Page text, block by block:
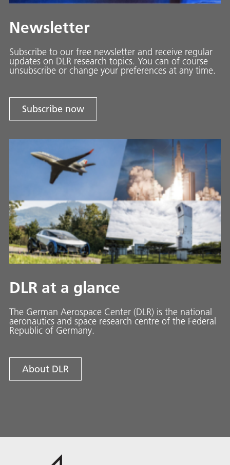
Newsletter
Subscribe to our free newsletter and receive regular
updates on DLR research topics. You can of course
unsubscribe or change your preferences at any time.
Subscribe now
DLR at a glance
The German Aerospace Center (DLR) is the national
aeronautics and space research centre of the Federal
Republic of Germany.
About DLR